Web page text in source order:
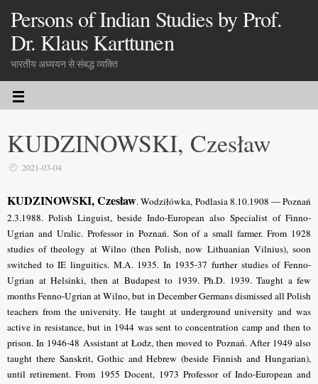
Persons of Indian Studies by Prof.
Dr. Klaus Karttunen
भारतीय अध्ययन से संबद्ध व्यक्ति
KUDZINOWSKI, Czesław
2021-03-04
KUDZINOWSKI, Czesław. Wodziłówka, Podlasia 8.10.1908 — Poznań
2.3.1988. Polish Linguist, beside Indo-European also Specialist of Finno-
Ugrian and Uralic. Professor in Poznań. Son of a small farmer. From 1928
studies of theology at Wilno (then Polish, now Lithuanian Vilnius), soon
switched to IE linguitics. M.A. 1935. In 1935-37 further studies of Fenno-
Ugrian at Helsinki, then at Budapest to 1939. Ph.D. 1939. Taught a few
months Fenno-Ugrian at Wilno, but in December Germans dismissed all Polish
teachers from the university. He taught at underground university and was
active in resistance, but in 1944 was sent to concentration camp and then to
prison. In 1946-48 Assistant at Łodz, then moved to Poznań. After 1949 also
taught there Sanskrit, Gothic and Hebrew (beside Finnish and Hungarian),
until retirement. From 1955 Docent, 1973 Professor of Indo-European and